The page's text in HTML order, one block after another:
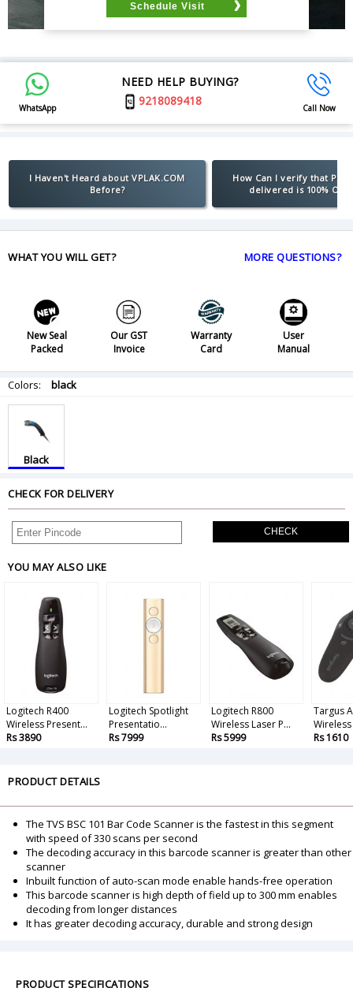
Schedule Visit
WhatsApp
NEED HELP BUYING?
9218089418
Call Now
I Haven't Heard about VPLAK.COM
Before?
How Can I verify that
delivered is 100%
WHAT YOU WILL GET? MORE QUESTIONS?
New Seal
Packed
Our GST
Invoice
Warranty
Card
User
Manual
Colors: black
Black
CHECK FOR DELIVERY
CHECK
YOU MAY ALSO LIKE
Logitech R400
Wireless Present...
Rs 3890
Logitech Spotlight
Presentatio...
Rs 7999
Logitech R800
Wireless Laser P...
Rs 5999
Targus
Rs 1610
PRODUCT DETAILS
The TVS BSC 101 Bar Code Scanner is the fastest in this segment
with speed of 330 scans per second
The decoding accuracy in this barcode scanner is greater than other
scanner
Inbuilt function of auto-scan mode enable hands-free operation
This barcode scanner is high depth of field up to 300 mm enables
decoding from longer distances
It has greater decoding accuracy, durable and strong design
PRODUCT SPECIFICATIONS